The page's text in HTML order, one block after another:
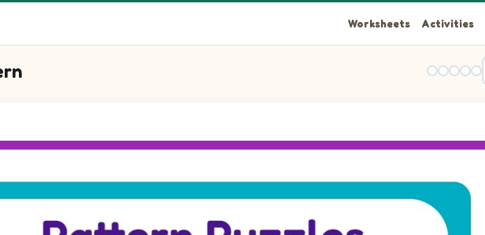
Worksheets Activities
that completes the pattern.
that completes the pattern.
to complete the pattern.